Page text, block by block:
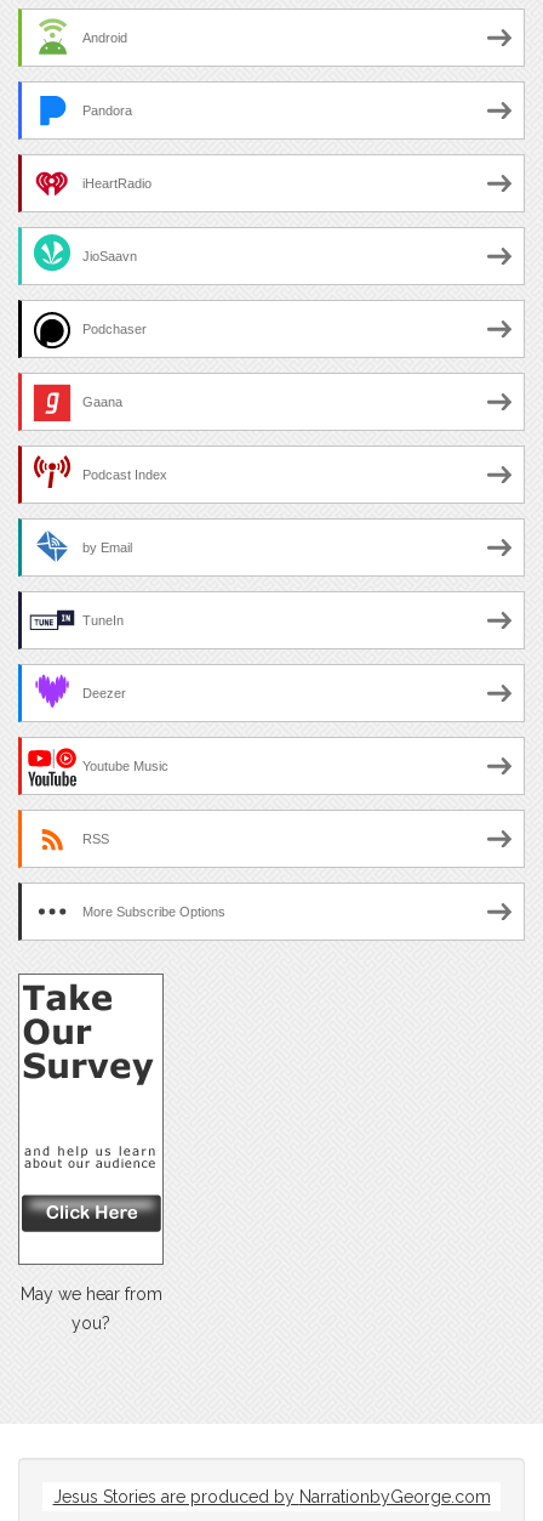
Android
Pandora
iHeartRadio
JioSaavn
Podchaser
Gaana
Podcast Index
by Email
TuneIn
Deezer
Youtube Music
RSS
More Subscribe Options
May we hear from
you?
Jesus Stories are produced by NarrationbyGeorge.com